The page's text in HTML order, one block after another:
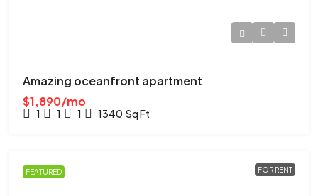
Amazing oceanfront apartment
$1,890/mo
1 1 1 1340 Sq Ft
FEATURED FOR RENT